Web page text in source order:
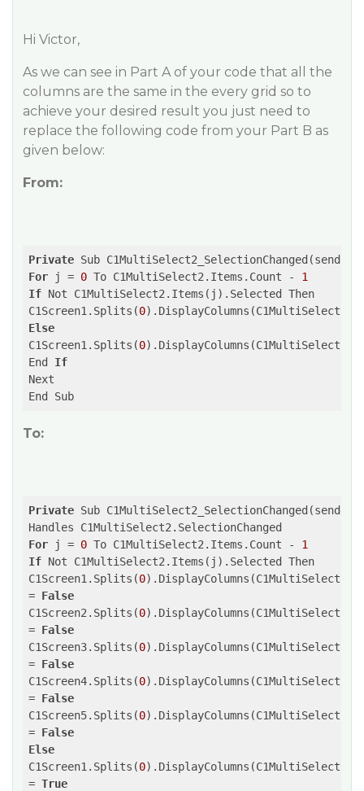
Hi Victor,
As we can see in Part A of your code that all the
columns are the same in the every grid so to
achieve your desired result you just need to
replace the following code from your Part B as
given below:
From:
Private Sub C1MultiSelect2_SelectionChanged(sender
For j = 0 To C1MultiSelect2.Items.Count - 1
If Not C1MultiSelect2.Items(j).Selected Then
C1Screen1.Splits(0
Else
C1Screen1.Splits(0
End If
Next
To:
Private Sub C1MultiSelect2_SelectionChanged(sender
For j = 0 To C1MultiSelect2.Items.Count - 1
If Not C1MultiSelect2.Items(j).Selected Then
C1Screen1.Splits(0
= False
C1Screen2.Splits(0
= False
C1Screen3.Splits(0
= False
C1Screen4.Splits(0
= False
C1Screen5.Splits(0
= False
Else
C1Screen1.Splits(0
= True